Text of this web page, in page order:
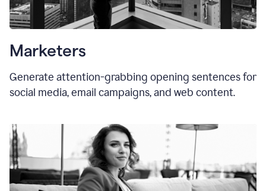
Marketers
Generate attention-grabbing opening sentences for
social media, email campaigns, and web content.